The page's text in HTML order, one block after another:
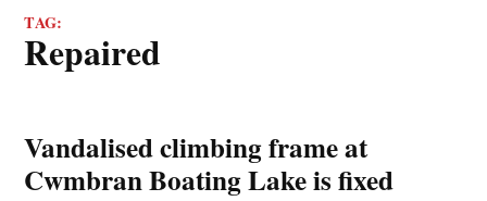
TAG:
repaired
Vandalised climbing frame at
Cwmbran Boating Lake is fixed